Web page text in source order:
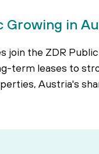
Growing in
join the ZDR
term leases to
Austria's